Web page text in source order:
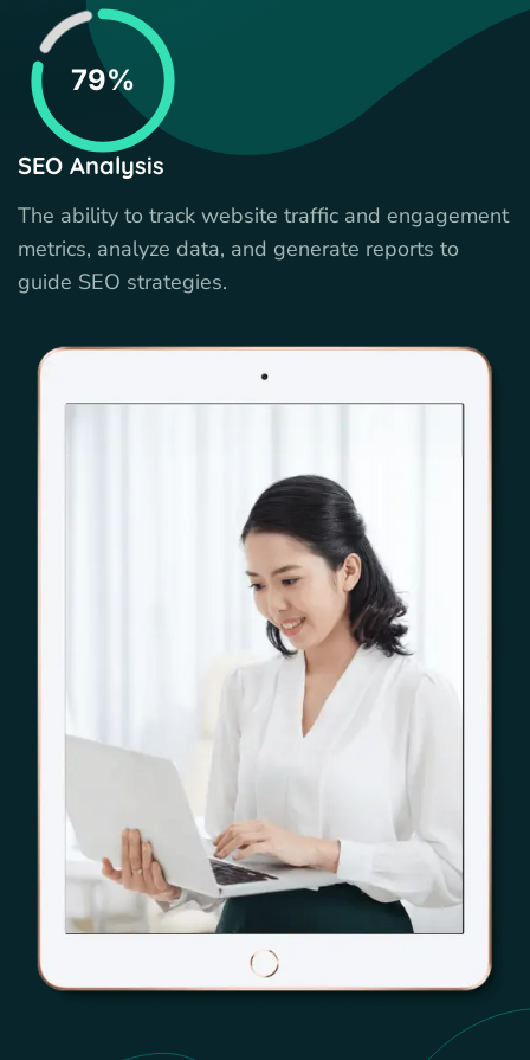
79%
SEO Analysis
The ability to track website traffic and engagement
metrics, analyze data, and generate reports to
guide SEO strategies.